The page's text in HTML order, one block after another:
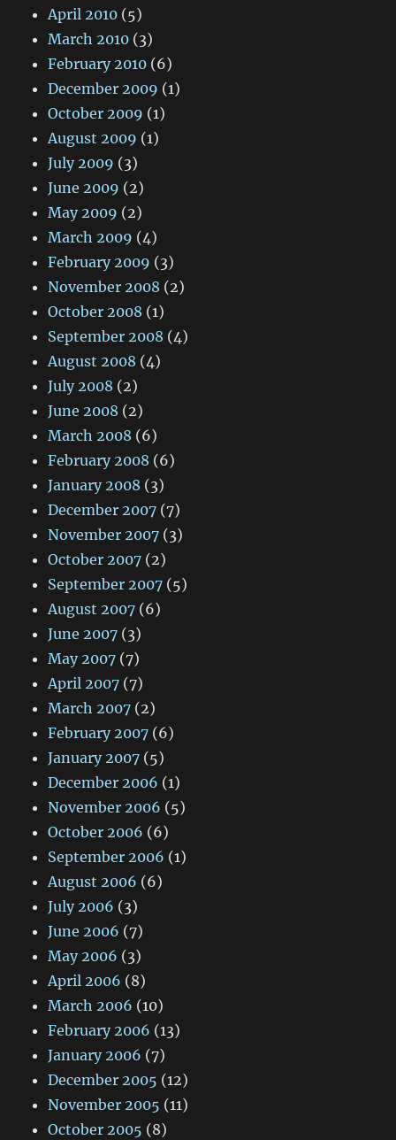
April 2010 (5)
March 2010 (3)
February 2010 (6)
December 2009 (1)
October 2009 (1)
August 2009 (1)
July 2009 (3)
June 2009 (2)
May 2009 (2)
March 2009 (4)
February 2009 (3)
November 2008 (2)
October 2008 (1)
September 2008 (4)
August 2008 (4)
July 2008 (2)
June 2008 (2)
March 2008 (6)
February 2008 (6)
January 2008 (3)
December 2007 (7)
November 2007 (3)
October 2007 (2)
September 2007 (5)
August 2007 (6)
June 2007 (3)
May 2007 (7)
April 2007 (7)
March 2007 (2)
February 2007 (6)
January 2007 (5)
December 2006 (1)
November 2006 (5)
October 2006 (6)
September 2006 (1)
August 2006 (6)
July 2006 (3)
June 2006 (7)
May 2006 (3)
April 2006 (8)
March 2006 (10)
February 2006 (13)
January 2006 (7)
December 2005 (12)
November 2005 (11)
October 2005 (8)